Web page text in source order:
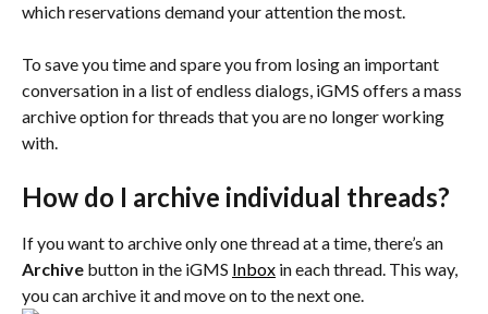
which reservations demand your attention the most.
To save you time and spare you from losing an important
conversation in a list of endless dialogs, iGMS offers a mass
archive option for threads that you are no longer working
with.
How do I archive individual threads?
If you want to archive only one thread at a time, there’s an
Archive button in the iGMS Inbox in each thread. This way,
you can archive it and move on to the next one.